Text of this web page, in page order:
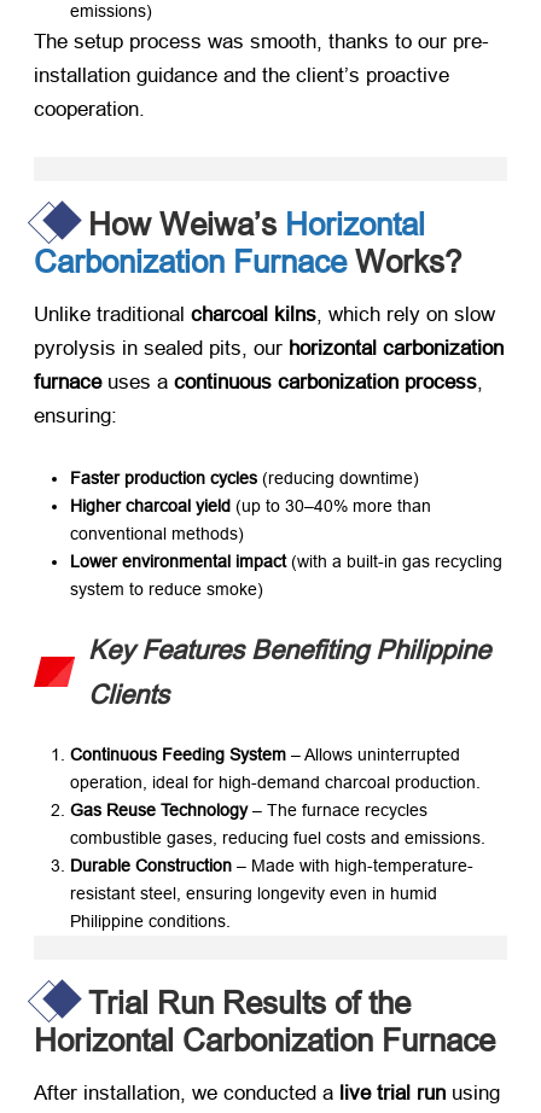
emissions)
The setup process was smooth, thanks to our pre-
installation guidance and the client’s proactive
cooperation.
How Weiwa’s Horizontal
Carbonization FurnaceWorks?
Unlike traditional ​ charcoal kilns, which rely on slow
pyrolysis in sealed pits, our ​ horizontal carbonization
furnace​ uses a ​ continuous carbonization process,
ensuring:
Faster production cycles ​ (reducing downtime)
Higher charcoal yield ​ (up to 30–40% more than
conventional methods)
Lower environmental impact​ (with a built-in gas recycling
system to reduce smoke)
Key Features Benefiting Philippine
Clients
Continuous Feeding System ​ – Allows uninterrupted
operation, ideal for high-demand charcoal production.
Gas Reuse Technology​ – The furnace recycles
combustible gases, reducing fuel costs and emissions.
Durable Construction ​ – Made with high-temperature-
resistant steel, ensuring longevity even in humid
Philippine conditions.
Trial Run Results of the
Horizontal Carbonization Furnace
After installation, we conducted a ​ live trial run ​ using